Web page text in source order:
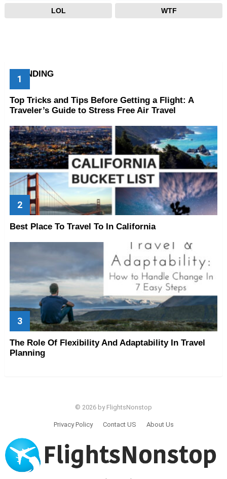
LOL WTF
TRENDING
Top Tricks and Tips Before Getting a Flight: A
Traveler’s Guide to Stress Free Air Travel
Best Place To Travel To In California
The Role Of Flexibility And Adaptability In Travel
Planning
© 2026 by FlightsNonstop
Privacy Policy Contact US About Us